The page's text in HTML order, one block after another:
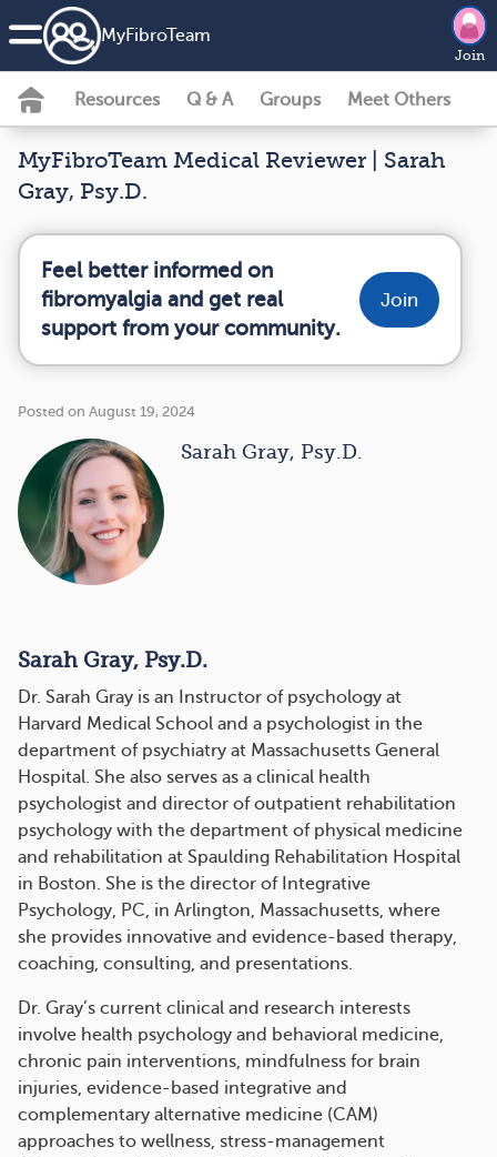
MyFibroTeam
Join
Resources Q & A Groups Meet Others
MyFibroTeam Medical Reviewer | Sarah
Gray, Psy.D.
Feel better informed on
fibromyalgia and get real
support from your community.
Join
Posted on August 19, 2024
Sarah Gray, Psy.D.
Sarah Gray, Psy.D.
Dr. Sarah Gray is an Instructor of psychology at
Harvard Medical School and a psychologist in the
department of psychiatry at Massachusetts General
Hospital. She also serves as a clinical health
psychologist and director of outpatient rehabilitation
psychology with the department of physical medicine
and rehabilitation at Spaulding Rehabilitation Hospital
in Boston. She is the director of Integrative
Psychology, PC, in Arlington, Massachusetts, where
she provides innovative and evidence-based therapy,
coaching, consulting, and presentations.
Dr. Gray’s current clinical and research interests
involve health psychology and behavioral medicine,
chronic pain interventions, mindfulness for brain
injuries, evidence-based integrative and
complementary alternative medicine (CAM)
approaches to wellness, stress-management